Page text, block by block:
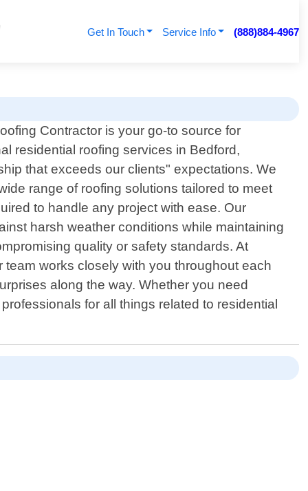
Get In Touch Service Info (888)884-4967
Contractor is your go-to source for
residential roofing services in Bedford,
that exceeds our clients" expectations. We
range of roofing solutions tailored to meet
to handle any project with ease. Our
harsh weather conditions while maintaining
quality or safety standards. At
works closely with you throughout each
along the way. Whether you need
for all things related to residential